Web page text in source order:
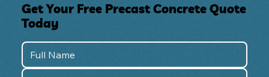
Get Your Free Precast Concrete Quote
Today